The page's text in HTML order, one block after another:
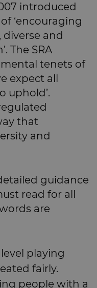
introduced
‘encouraging
and
The SRA
tenets of
expect all
uphold’.
that
and
guidance
read for all
are
playing
fairly.
people with a